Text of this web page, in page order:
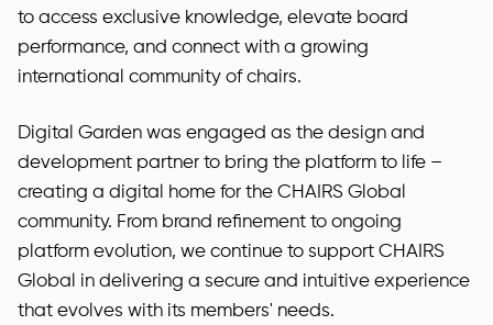
to access exclusive knowledge, elevate board
performance, and connect with a growing
international community of chairs.
Digital Garden was engaged as the design and
development partner to bring the platform to life –
creating a digital home for the CHAIRS Global
community. From brand refinement to ongoing
platform evolution, we continue to support CHAIRS
Global in delivering a secure and intuitive experience
that evolves with its members' needs.